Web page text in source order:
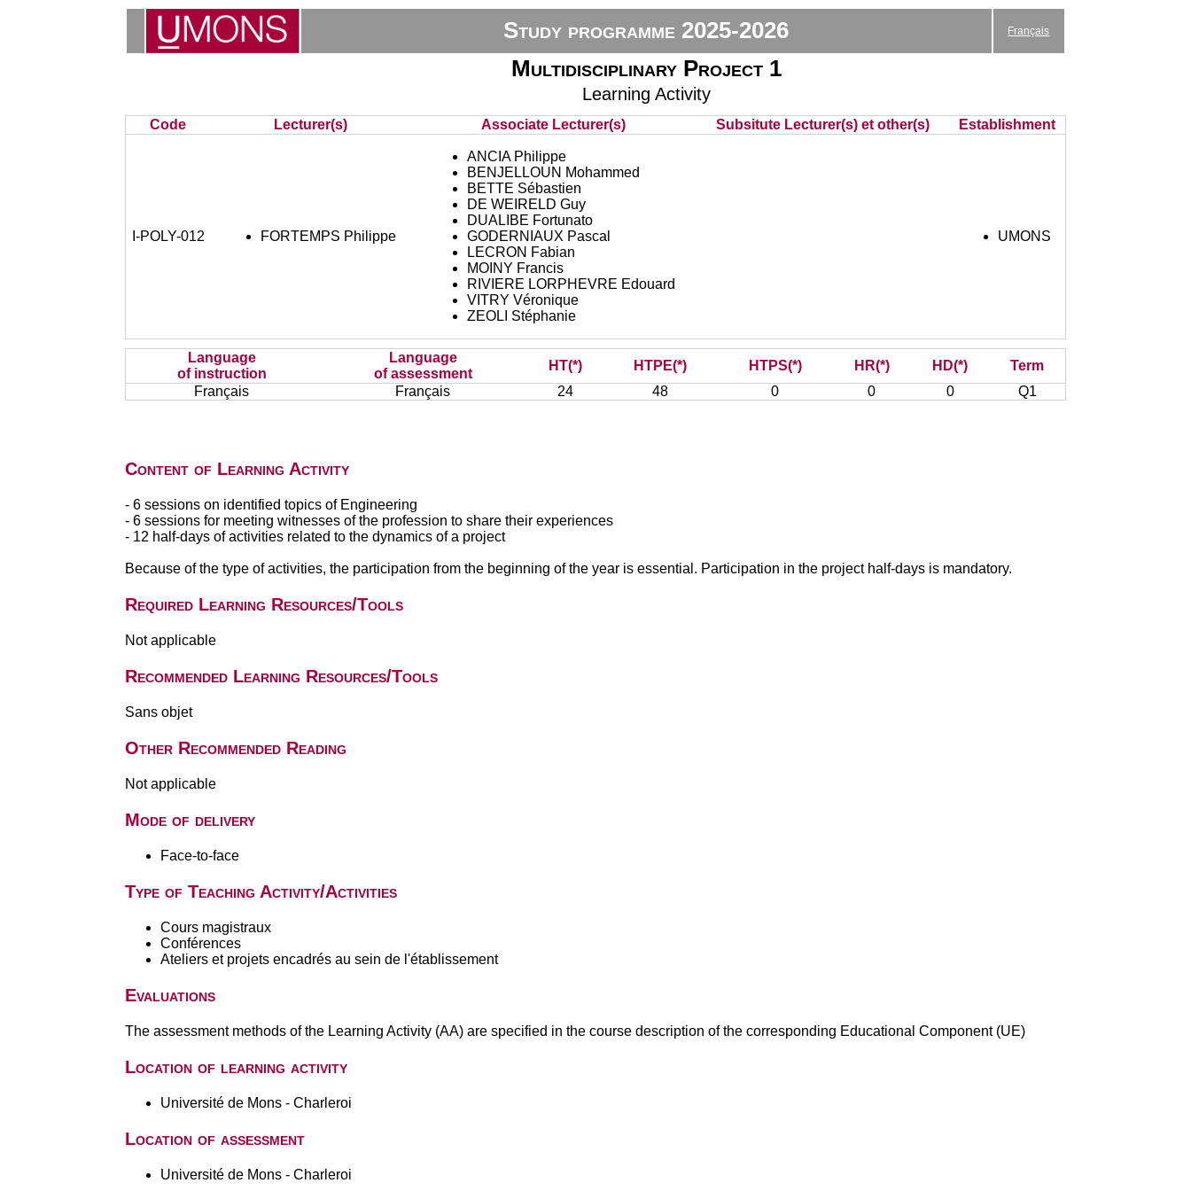
Study programme 2025-2026 Français
Multidisciplinary Project 1
Learning Activity
Code Lecturer(s) Associate Lecturer(s) Subsitute Lecturer(s) et other(s) Establishment
I-POLY-012 FORTEMPS Philippe
ANCIA Philippe
BENJELLOUN Mohammed
BETTE Sébastien
DE WEIRELD Guy
DUALIBE Fortunato
GODERNIAUX Pascal
LECRON Fabian
MOINY Francis
RIVIERE LORPHEVRE Edouard
VITRY Véronique
ZEOLI Stéphanie
UMONS
Language
of instruction
Language
of assessment
HT(*) HTPE(*) HTPS(*) HR(*) HD(*)
Term
Français
Français 24 48 0 0 0 Q1
Content of Learning Activity
- 6 sessions on identified topics of Engineering
- 6 sessions for meeting witnesses of the profession to share their experiences
- 12 half-days of activities related to the dynamics of a project
Because of the type of activities, the participation from the beginning of the year is essential. Participation in the project half-days is mandatory.
Required Learning Resources/Tools
Not applicable
Recommended Learning Resources/Tools
Sans objet
Other Recommended Reading
Not applicable
Mode of delivery
Face-to-face
Type of Teaching Activity/Activities
Cours magistraux
Conférences
Ateliers et projets encadrés au sein de l'établissement
Evaluations
The assessment methods of the Learning Activity (AA) are specified in the course description of the corresponding Educational Component (UE)
Location of learning activity
Université de Mons - Charleroi
Location of assessment
Université de Mons - Charleroi